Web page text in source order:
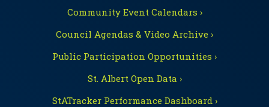
Community Event Calendars ›
Council Agendas & Video Archive ›
Public Participation Opportunities ›
St. Albert Open Data ›
StATracker Performance Dashboard ›